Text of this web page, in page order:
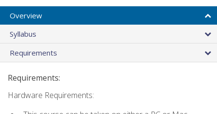
Overview
Syllabus
Requirements
Requirements:
Hardware Requirements: